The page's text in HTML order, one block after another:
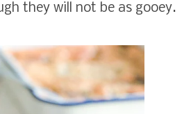
they will not be as gooey.